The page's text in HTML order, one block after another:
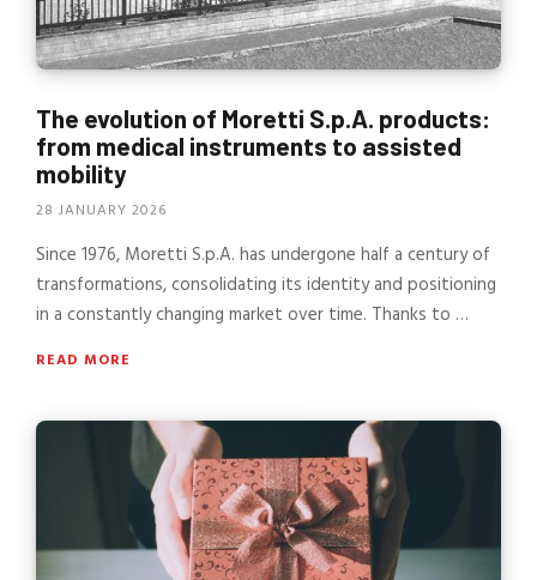
The evolution of Moretti S.p.A. products:
from medical instruments to assisted
mobility
28 JANUARY 2026
Since 1976, Moretti S.p.A. has undergone half a century of
transformations, consolidating its identity and positioning
in a constantly changing market over time. Thanks to …
READ MORE